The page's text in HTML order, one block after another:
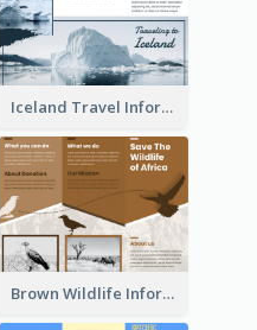
Iceland Travel Informational Tri Fold Brochure
Brown Wildlife Informational Tri Fold Brochure